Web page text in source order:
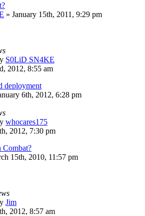
» January 15th, 2011, 9:29 pm
S0LiD SN4KE
2012, 8:55 am
deployment
6th, 2012, 6:28 pm
whocares175
2012, 7:30 pm
Combat?
15th, 2010, 11:57 pm
Jim
2012, 8:57 am